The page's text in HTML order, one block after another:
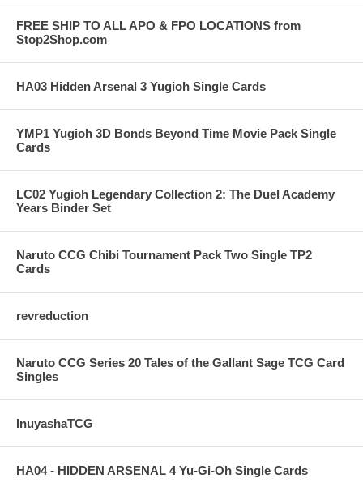
FREE SHIP TO ALL APO & FPO LOCATIONS from
Stop2Shop.com
HA03 Hidden Arsenal 3 Yugioh Single Cards
YMP1 Yugioh 3D Bonds Beyond Time Movie Pack Single
Cards
LC02 Yugioh Legendary Collection 2: The Duel Academy
Years Binder Set
Naruto CCG Chibi Tournament Pack Two Single TP2
Cards
revreduction
Naruto CCG Series 20 Tales of the Gallant Sage TCG Card
Singles
InuyashaTCG
HA04 - HIDDEN ARSENAL 4 Yu-Gi-Oh Single Cards